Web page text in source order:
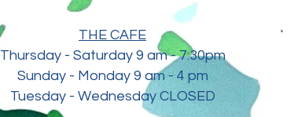
THE CAFE
Thursday - Saturday 9 am - 7:30pm
Sunday - Monday 9 am - 4 pm
Tuesday - Wednesday CLOSED